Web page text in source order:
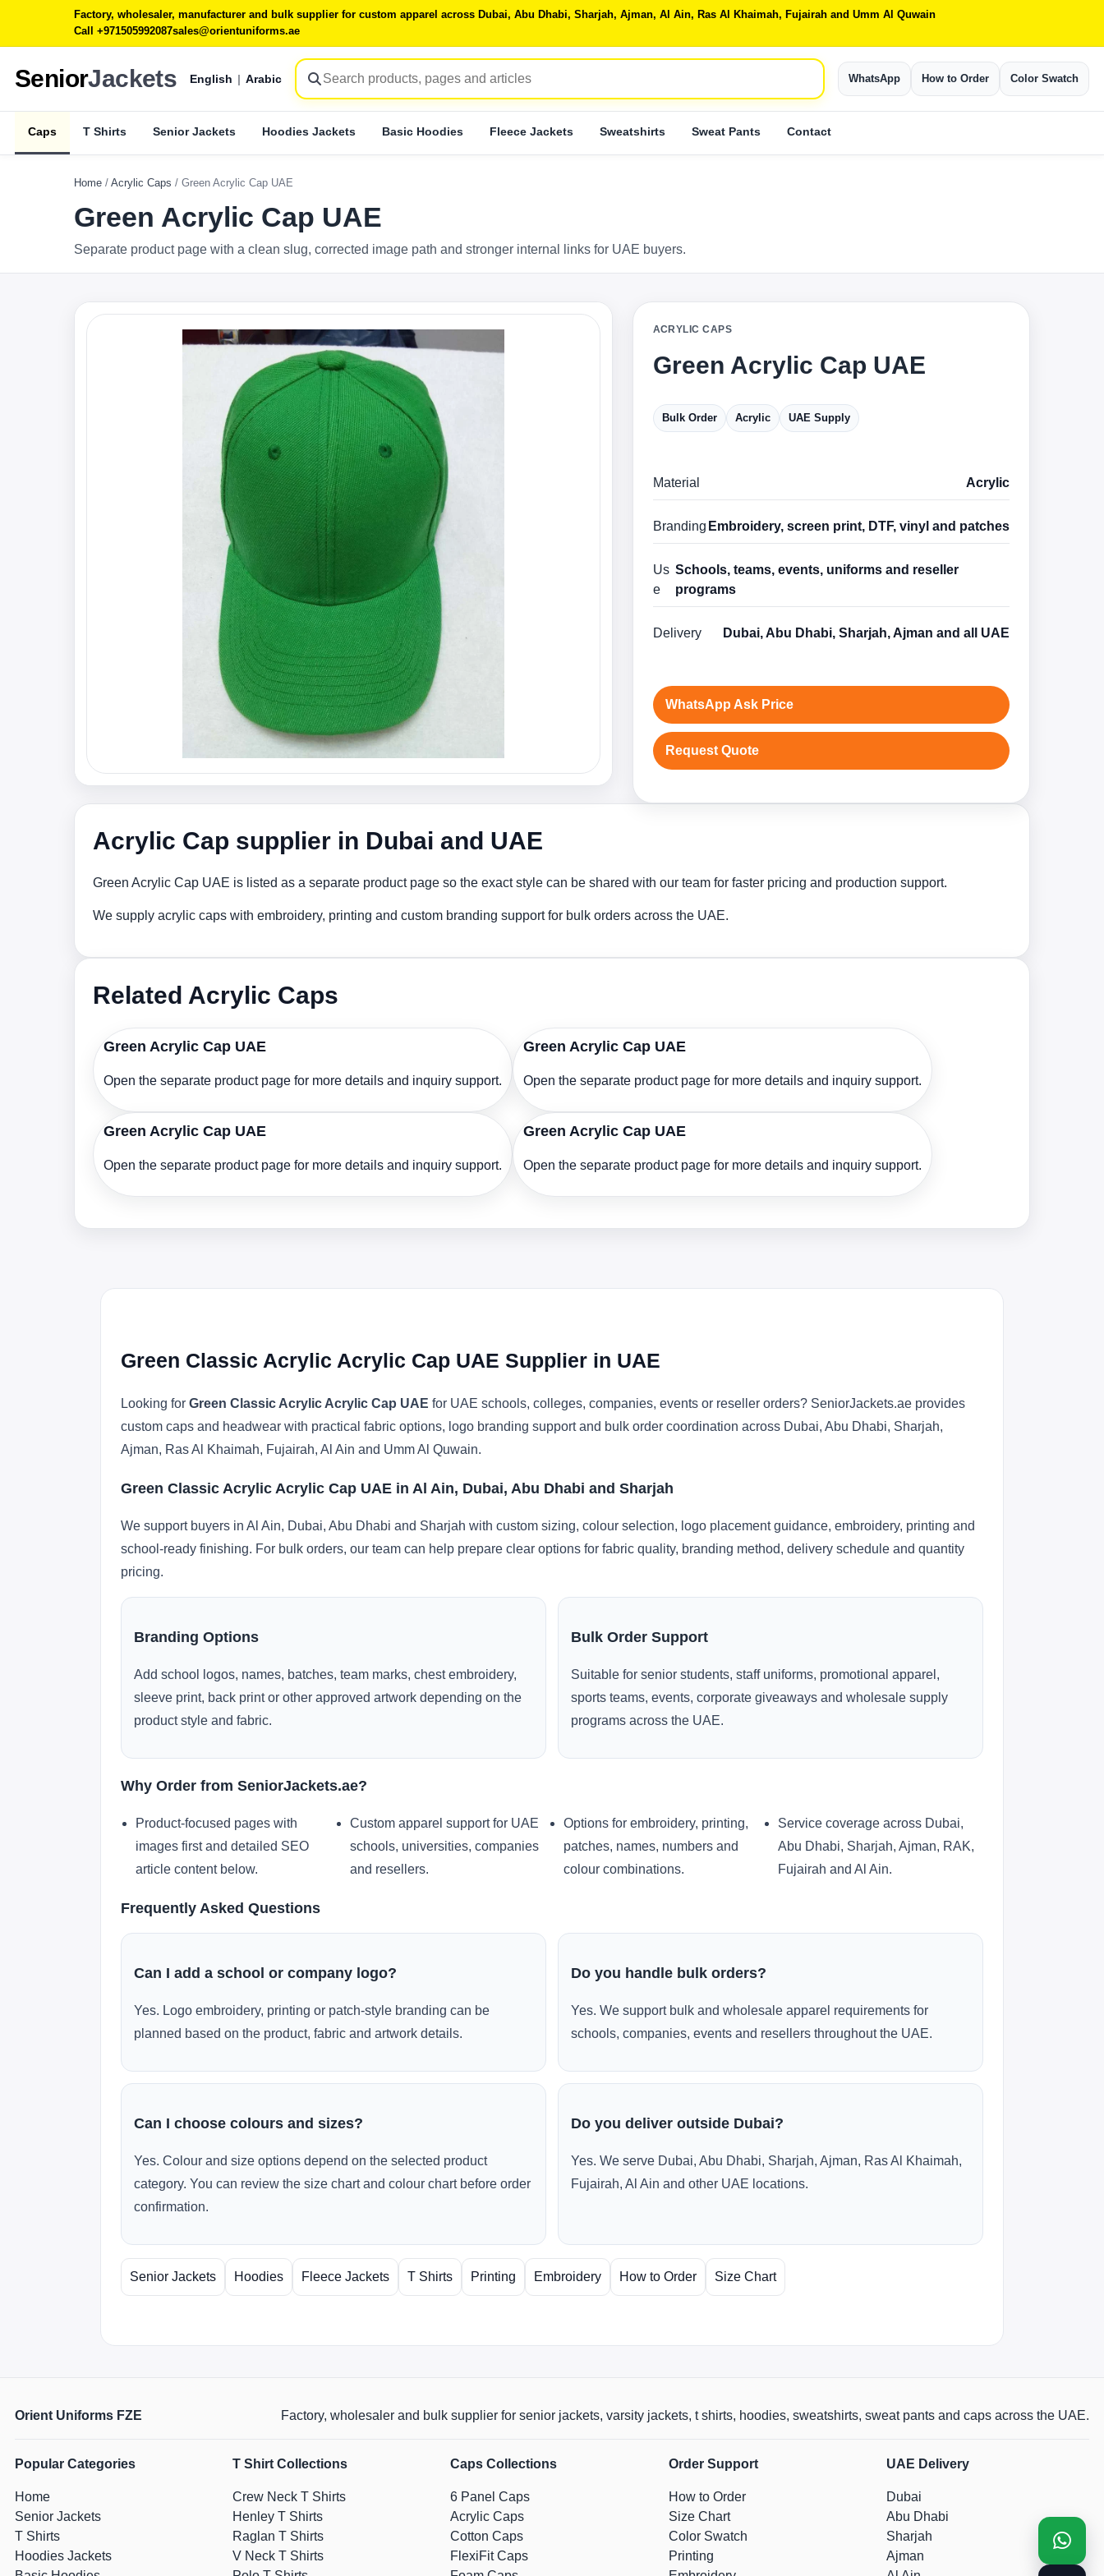
Factory, wholesaler, manufacturer and bulk supplier for custom apparel across Dubai, Abu Dhabi, Sharjah, Ajman, Al Ain, Ras Al Khaimah, Fujairah and Umm Al Quwain
Call +971505992087sales@orientuniforms.ae
SeniorJackets English | Arabic WhatsApp How to Order Color Swatch
Caps T Shirts Senior Jackets Hoodies Jackets Basic Hoodies Fleece Jackets Sweatshirts Sweat Pants Contact
Home / Acrylic Caps / Green Acrylic Cap UAE
Green Acrylic Cap UAE
Separate product page with a clean slug, corrected image path and stronger internal links for UAE buyers.
ACRYLIC CAPS
Green Acrylic Cap UAE
Bulk Order Acrylic UAE Supply
Material Acrylic
Branding Embroidery, screen print, DTF, vinyl and patches
Us
e
Schools, teams, events, uniforms and reseller
programs
Delivery Dubai, Abu Dhabi, Sharjah, Ajman and all UAE
WhatsApp Ask Price
Request Quote
Acrylic Cap supplier in Dubai and UAE
Green Acrylic Cap UAE is listed as a separate product page so the exact style can be shared with our team for faster pricing and production support.
We supply acrylic caps with embroidery, printing and custom branding support for bulk orders across the UAE.
Related Acrylic Caps
Green Acrylic Cap UAE
Open the separate product page for more details and inquiry support.
Green Acrylic Cap UAE
Open the separate product page for more details and inquiry support.
Green Acrylic Cap UAE
Open the separate product page for more details and inquiry support.
Green Acrylic Cap UAE
Open the separate product page for more details and inquiry support.
Green Classic Acrylic Acrylic Cap UAE Supplier in UAE
Looking for Green Classic Acrylic Acrylic Cap UAE for UAE schools, colleges, companies, events or reseller orders? SeniorJackets.ae provides
custom caps and headwear with practical fabric options, logo branding support and bulk order coordination across Dubai, Abu Dhabi, Sharjah,
Ajman, Ras Al Khaimah, Fujairah, Al Ain and Umm Al Quwain.
Green Classic Acrylic Acrylic Cap UAE in Al Ain, Dubai, Abu Dhabi and Sharjah
We support buyers in Al Ain, Dubai, Abu Dhabi and Sharjah with custom sizing, colour selection, logo placement guidance, embroidery, printing and
school-ready finishing. For bulk orders, our team can help prepare clear options for fabric quality, branding method, delivery schedule and quantity
pricing.
Branding Options
Add school logos, names, batches, team marks, chest embroidery,
sleeve print, back print or other approved artwork depending on the
product style and fabric.
Bulk Order Support
Suitable for senior students, staff uniforms, promotional apparel,
sports teams, events, corporate giveaways and wholesale supply
programs across the UAE.
Why Order from SeniorJackets.ae?
Product-focused pages with
images first and detailed SEO
article content below.
Custom apparel support for UAE
schools, universities, companies
and resellers.
Options for embroidery, printing,
patches, names, numbers and
colour combinations.
Service coverage across Dubai,
Abu Dhabi, Sharjah, Ajman, RAK,
Fujairah and Al Ain.
Frequently Asked Questions
Can I add a school or company logo?
Yes. Logo embroidery, printing or patch-style branding can be
planned based on the product, fabric and artwork details.
Do you handle bulk orders?
Yes. We support bulk and wholesale apparel requirements for
schools, companies, events and resellers throughout the UAE.
Can I choose colours and sizes?
Yes. Colour and size options depend on the selected product
category. You can review the size chart and colour chart before order
confirmation.
Do you deliver outside Dubai?
Yes. We serve Dubai, Abu Dhabi, Sharjah, Ajman, Ras Al Khaimah,
Fujairah, Al Ain and other UAE locations.
Senior Jackets Hoodies Fleece Jackets T Shirts Printing Embroidery How to Order Size Chart
Orient Uniforms FZE Factory, wholesaler and bulk supplier for senior jackets, varsity jackets, t shirts, hoodies, sweatshirts, sweat pants and caps across the UAE.
Popular Categories
Home
Senior Jackets
T Shirts
Hoodies Jackets
T Shirt Collections
Crew Neck T Shirts
Henley T Shirts
Raglan T Shirts
V Neck T Shirts
Caps Collections
6 Panel Caps
Acrylic Caps
Cotton Caps
FlexiFit Caps
Order Support
How to Order
Size Chart
Color Swatch
Printing
UAE Delivery
Dubai
Abu Dhabi
Sharjah
Ajman